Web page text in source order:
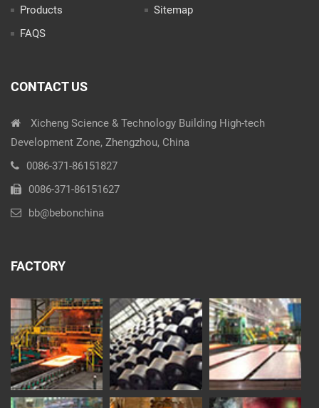
Products
FAQS
Sitemap
CONTACT US
Xicheng Science & Technology Building High-tech
Development Zone, Zhengzhou, China
0086-371-86151827
0086-371-86151627
bb@bebonchina
FACTORY